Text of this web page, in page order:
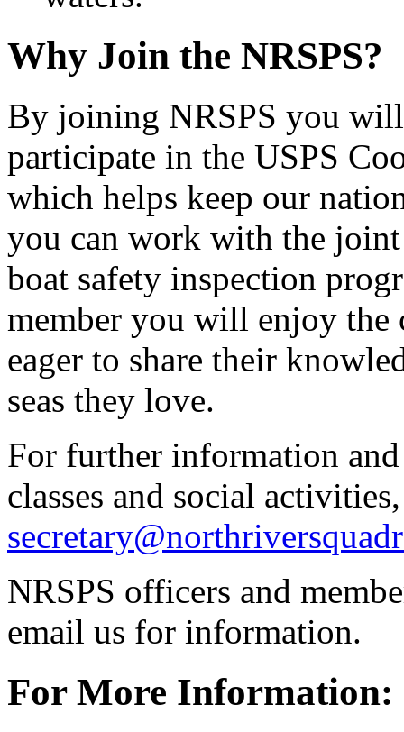
Why Join the NRSPS?
By joining NRSPS you
participate in the USPS
which helps keep our
you can work with the
boat safety inspection
member you will enjoy the
eager to share their
seas they love.
For further information
classes and social
NRSPS officers and
email us for information.
For More Information: